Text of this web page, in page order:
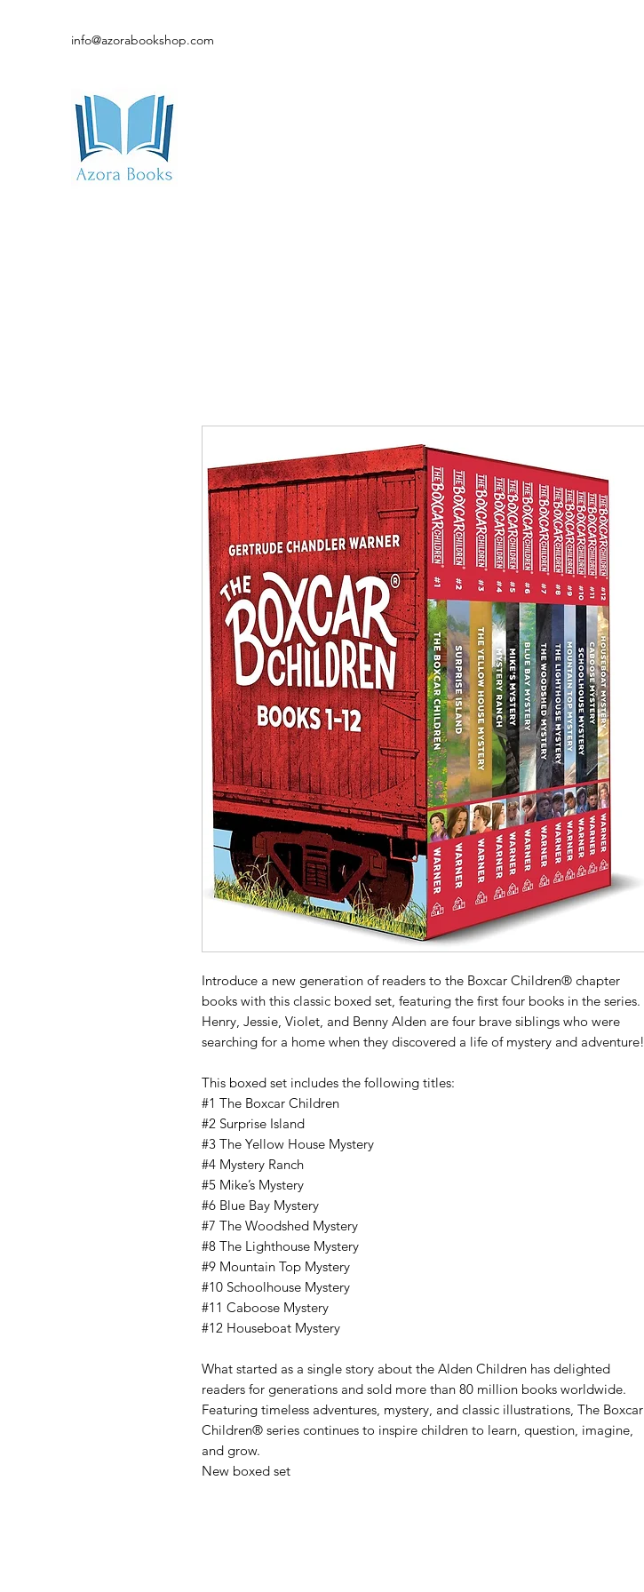
info@azorabookshop.com
Introduce a new generation of readers to the Boxcar Children® chapter
books with this classic boxed set, featuring the first four books in the series.
Henry, Jessie, Violet, and Benny Alden are four brave siblings who were
searching for a home when they discovered a life of mystery and adventure!
This boxed set includes the following titles:
#1 The Boxcar Children
#2 Surprise Island
#3 The Yellow House Mystery
#4 Mystery Ranch
#5 Mike’s Mystery
#6 Blue Bay Mystery
#7 The Woodshed Mystery
#8 The Lighthouse Mystery
#9 Mountain Top Mystery
#10 Schoolhouse Mystery
#11 Caboose Mystery
#12 Houseboat Mystery
What started as a single story about the Alden Children has delighted
readers for generations and sold more than 80 million books worldwide.
Featuring timeless adventures, mystery, and classic illustrations, The Boxcar
Children® series continues to inspire children to learn, question, imagine,
and grow.
New boxed set